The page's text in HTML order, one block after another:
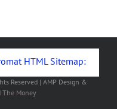
HTML Sitemap:
Reserved | AMP Design &
The Money